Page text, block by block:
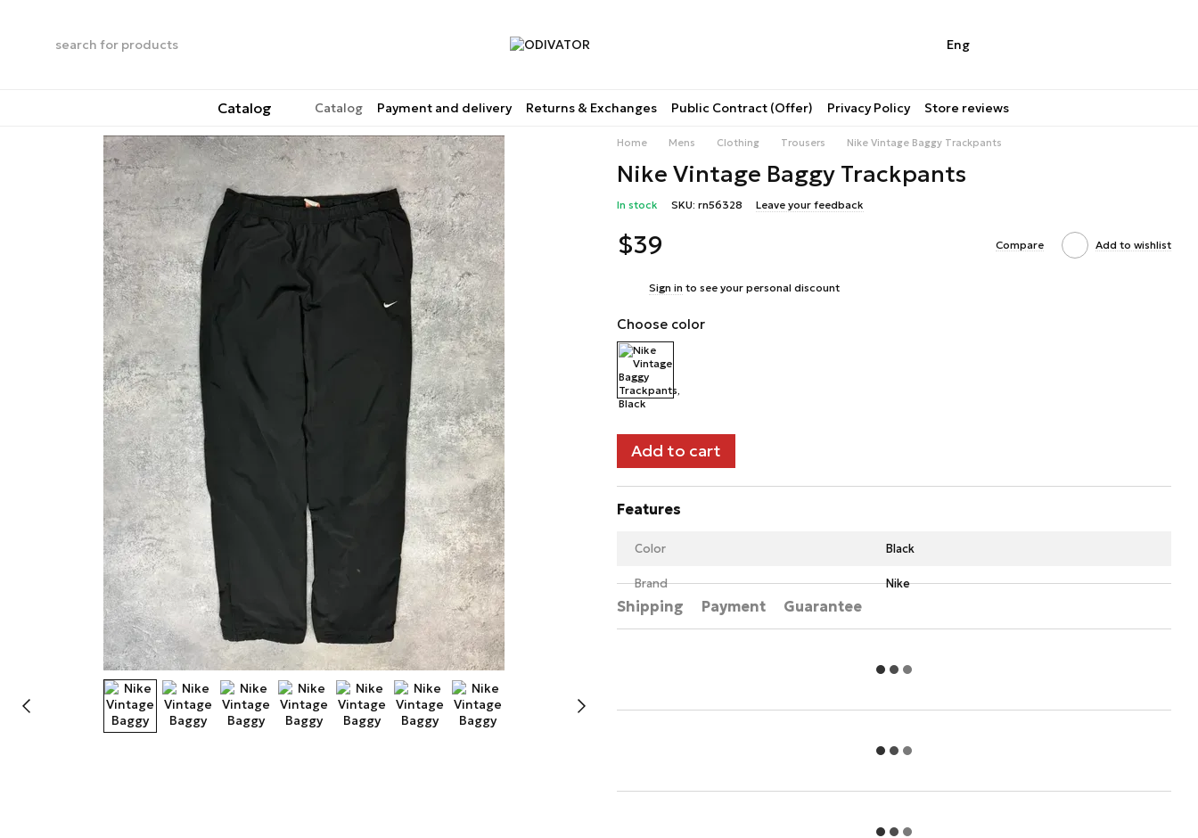
Eng
Catalog Catalog Payment and delivery Returns & Exchanges Public Contract (Offer) Privacy Policy Store reviews
Home Mens Clothing Trousers Nike Vintage Baggy Trackpants
Nike Vintage Baggy Trackpants
In stock SKU: rn56328 Leave your feedback
$39 Compare Add to wishlist
Sign in to see your personal discount
Choose color
Add to cart
Features
Color Black
Brand Nike
Shipping Payment Guarantee